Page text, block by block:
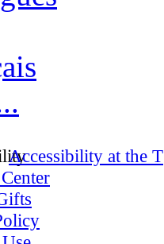
Accessibility at the T